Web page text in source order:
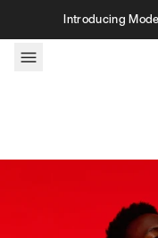
Skip to contentIntroducing